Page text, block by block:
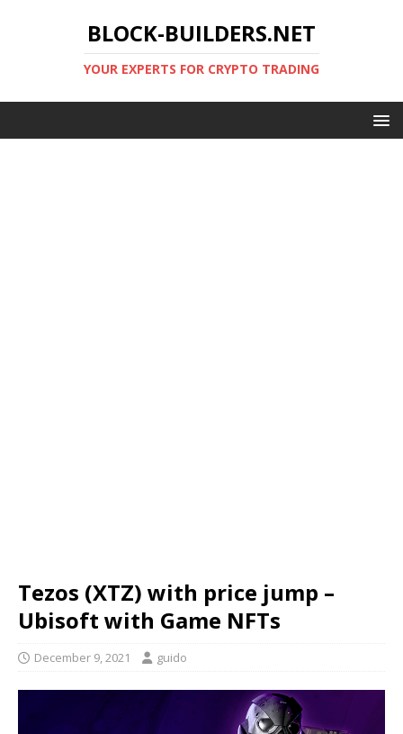
BLOCK-BUILDERS.NET
YOUR EXPERTS FOR CRYPTO TRADING
Tezos (XTZ) with price jump –
Ubisoft with Game NFTs
December 9, 2021 guido